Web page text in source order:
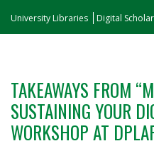
University Libraries Digital
TAKEAWAYS FROM
SUSTAINING YOUR
WORKSHOP AT